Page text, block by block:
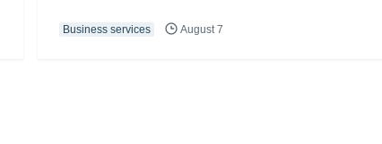
Business services August 7